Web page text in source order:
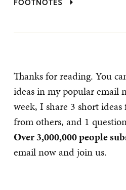
FOOTNOTES
Thanks for reading. You
ideas in my popular email
week, I share 3 short
from others, and 1
Over 3,000,000 people
email now and join us.